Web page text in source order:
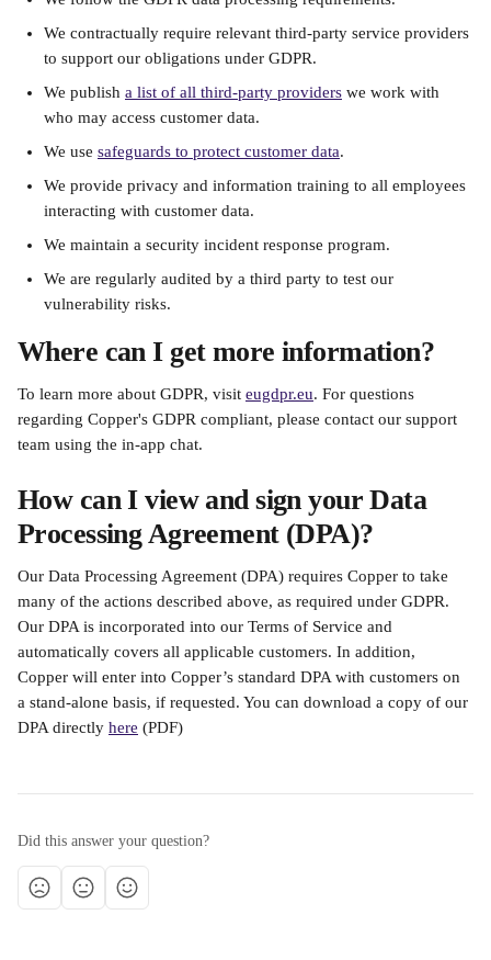
We contractually require relevant third-party service providers
to support our obligations under GDPR.
We publish a list of all third-party providers we work with
who may access customer data.
We use safeguards to protect customer data.
We provide privacy and information training to all employees
interacting with customer data.
We maintain a security incident response program.
We are regularly audited by a third party to test our
vulnerability risks.
Where can I get more information?
To learn more about GDPR, visit eugdpr.eu. For questions
regarding Copper's GDPR compliant, please contact our support
team using the in-app chat.
How can I view and sign your Data
Processing Agreement (DPA)?
Our Data Processing Agreement (DPA) requires Copper to take
many of the actions described above, as required under GDPR.
Our DPA is incorporated into our Terms of Service and
automatically covers all applicable customers. In addition,
Copper will enter into Copper’s standard DPA with customers on
a stand-alone basis, if requested. You can download a copy of our
DPA directly here (PDF)
Did this answer your question?